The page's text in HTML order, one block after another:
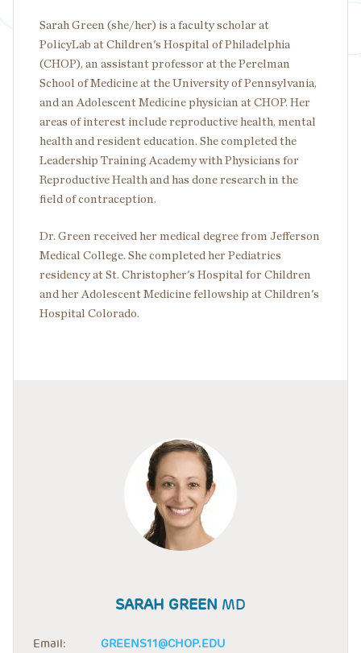
Sarah Green (she/her) is a faculty scholar at
PolicyLab at Children's Hospital of Philadelphia
(CHOP), an assistant professor at the Perelman
School of Medicine at the University of Pennsylvania,
and an Adolescent Medicine physician at CHOP. Her
areas of interest include reproductive health, mental
health and resident education. She completed the
Leadership Training Academy with Physicians for
Reproductive Health and has done research in the
field of contraception.
Dr. Green received her medical degree from Jefferson
Medical College. She completed her Pediatrics
residency at St. Christopher's Hospital for Children
and her Adolescent Medicine fellowship at Children's
Hospital Colorado.
SARAH GREEN MD
Email: GREENS11@CHOP.EDU